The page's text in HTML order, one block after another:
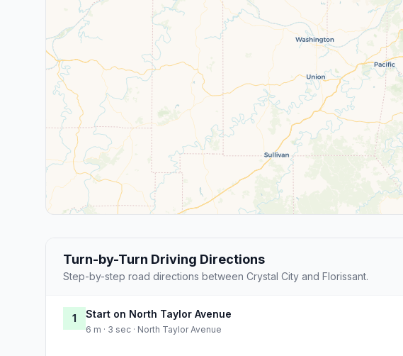
Turn-by-Turn Driving Directions
Step-by-step road directions between Crystal City and Florissant.
1 Start on North Taylor Avenue
6 m · 3 sec · North Taylor Avenue